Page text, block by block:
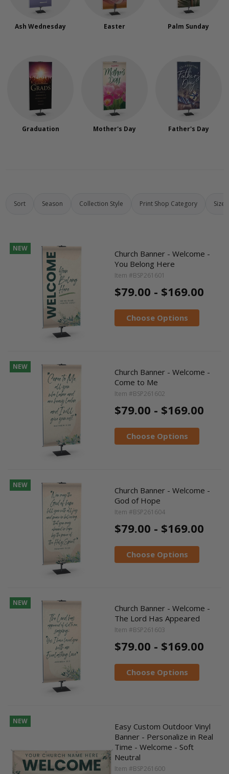
Ash Wednesday Easter Palm Sunday
Graduation Mother's Day Father's Day
Sort Season Collection Style Print Shop Category Size
NEW
Church Banner - Welcome -
You Belong Here
Item #BSP261601
$79.00 - $169.00
Choose Options
NEW
Church Banner - Welcome -
Come to Me
Item #BSP261602
$79.00 - $169.00
Choose Options
NEW
Church Banner - Welcome -
God of Hope
Item #BSP261604
$79.00 - $169.00
Choose Options
NEW
Church Banner - Welcome -
The Lord Has Appeared
Item #BSP261603
$79.00 - $169.00
Choose Options
NEW
Easy Custom Outdoor Vinyl
Banner - Personalize in Real
Time - Welcome - Soft
Neutral
Item #BSP261600